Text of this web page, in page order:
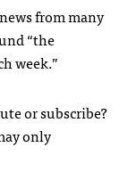
from many
“the
week.”
or subscribe?
only